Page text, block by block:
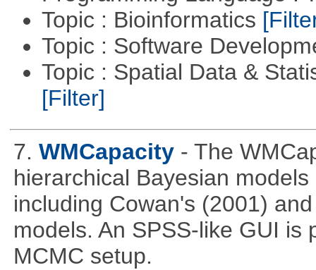
Topic : Bioinformatics
Topic : Software
Topic : Spatial Data &
[Filter]
7. WMCapacity - The
hierarchical Bayesian
including Cowan's (2001)
models. An SPSS-like GUI
MCMC setup.